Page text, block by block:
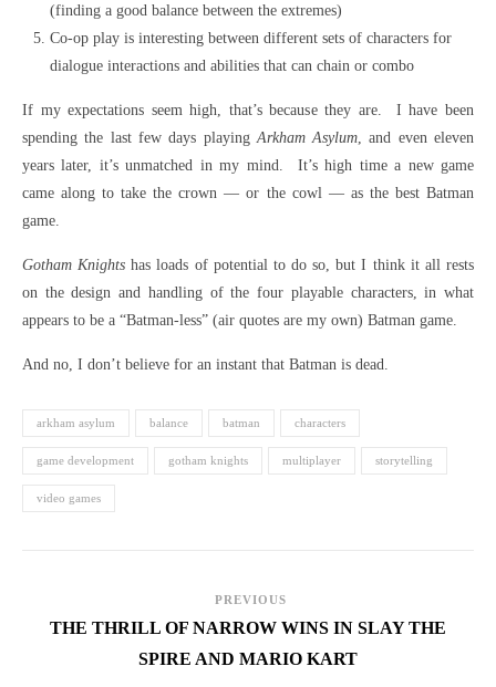
(finding a good balance between the extremes)
Co-op play is interesting between different sets of characters for
dialogue interactions and abilities that can chain or combo
If my expectations seem high, that’s because they are. I have been
spending the last few days playing Arkham Asylum , and even eleven
years later, it’s unmatched in my mind. It’s high time a new game
came along to take the crown — or the cowl — as the best Batman
game.
Gotham Knights has loads of potential to do so, but I think it all rests
on the design and handling of the four playable characters, in what
appears to be a “Batman-less” (air quotes are my own) Batman game.
And no, I don’t believe for an instant that Batman is dead.
arkham asylum balance batman characters
game development gotham knights multiplayer storytelling
video games
PREVIOUS
THE THRILL OF NARROW WINS IN SLAY THE
SPIRE AND MARIO KART